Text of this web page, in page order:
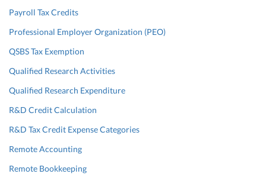
Payroll Tax Credits
Professional Employer Organization (PEO)
QSBS Tax Exemption
Qualified Research Activities
Qualified Research Expenditure
R&D Credit Calculation
R&D Tax Credit Expense Categories
Remote Accounting
Remote Bookkeeping